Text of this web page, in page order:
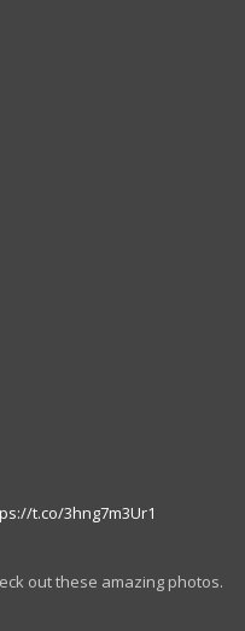
t.co/3hng7m3Ur1
out these amazing photos.